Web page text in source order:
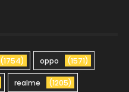
(1754) oppo (1571)
realme (1205)